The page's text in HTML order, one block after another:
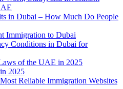
in Dubai – How Much Do People
Immigration to Dubai
Conditions in Dubai for
of the UAE in 2025
2025
Reliable Immigration Websites